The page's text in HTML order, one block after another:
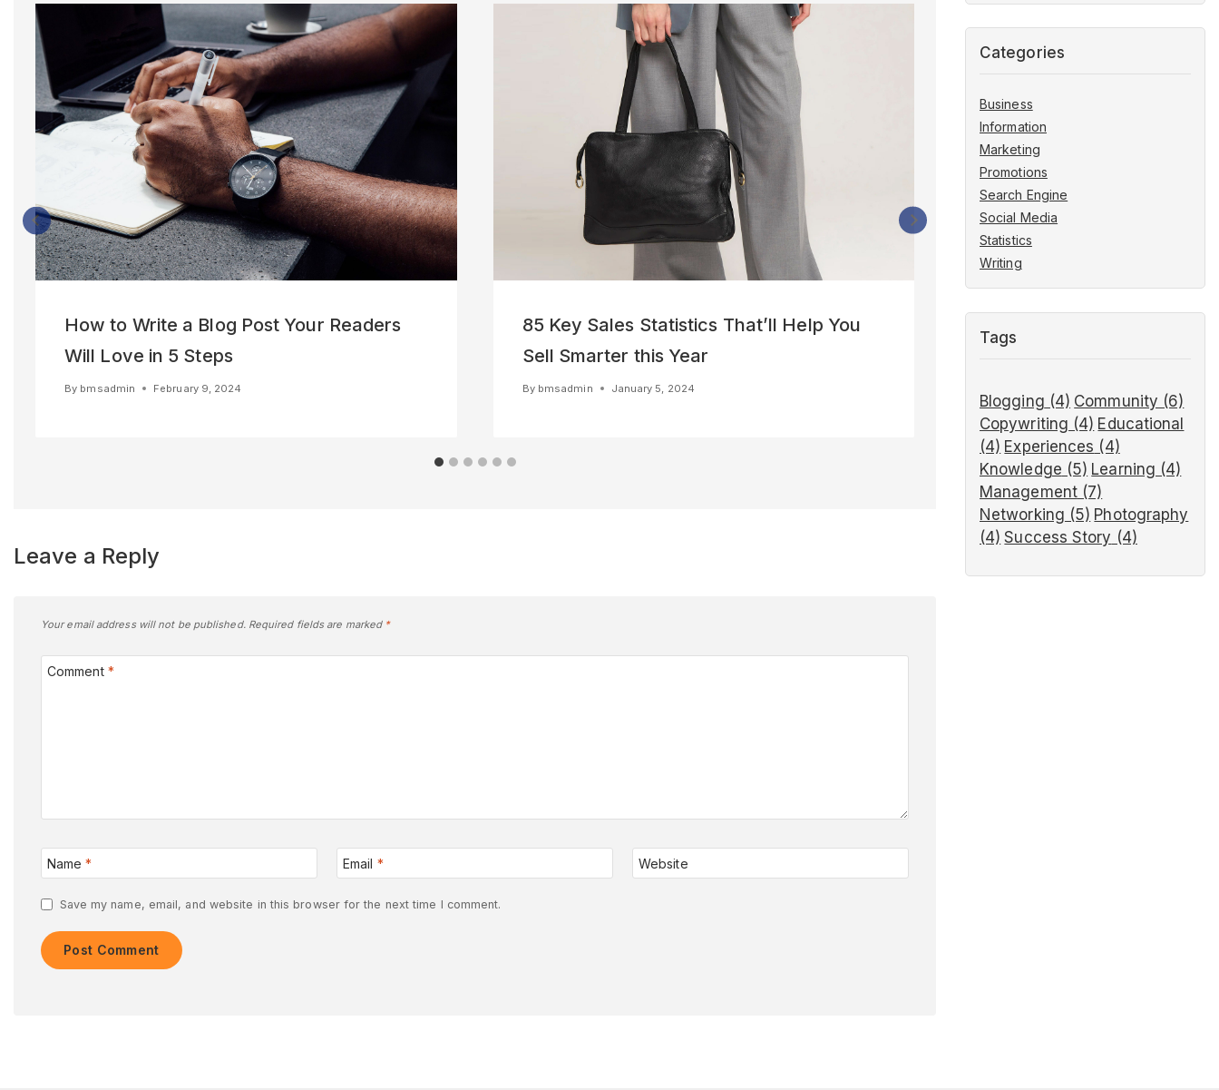
How to Write a Blog Post Your Readers
Will Love in 5 Steps
By bmsadmin February 9, 2024
85 Key Sales Statistics That’ll Help You
Sell Smarter this Year
By bmsadmin January 5, 2024
How to Create a Social
By bmsadmin
Leave a Reply
Your email address will not be published. Required fields are marked *
Comment *
Name* Email * Website
Save my name, email, and website in this browser for the next time I comment.
Categories
Business
Information
Marketing
Promotions
Search Engine
Social Media
Statistics
Writing
Tags
Blogging (4) Community (6)
Copywriting (4) Educational
(4) Experiences (4)
Knowledge (5) Learning (4)
Management(7)
Networking (5) Photography
(4) Success Story (4)